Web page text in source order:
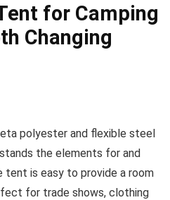
for Camping
Changing
polyester and flexible steel
the elements for and
tent is easy to provide a room
for trade shows, clothing